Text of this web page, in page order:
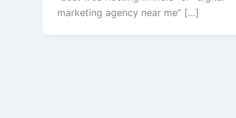
marketing agency near me” […]